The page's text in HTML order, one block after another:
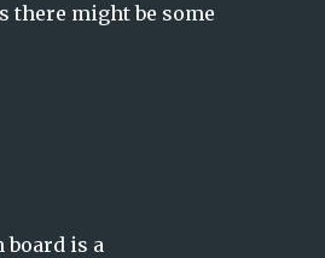
there might be some
board is a